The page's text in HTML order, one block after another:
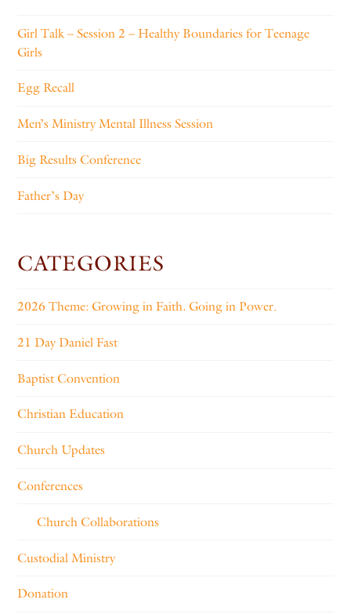
Girl Talk – Session 2 – Healthy Boundaries for Teenage
Girls
Egg Recall
Men’s Ministry Mental Illness Session
Big Results Conference
Father’s Day
CATEGORIES
2026 Theme: Growing in Faith. Going in Power.
21 Day Daniel Fast
Baptist Convention
Christian Education
Church Updates
Conferences
Church Collaborations
Custodial Ministry
Donation